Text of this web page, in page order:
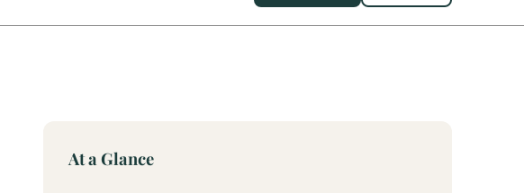
At a Glance